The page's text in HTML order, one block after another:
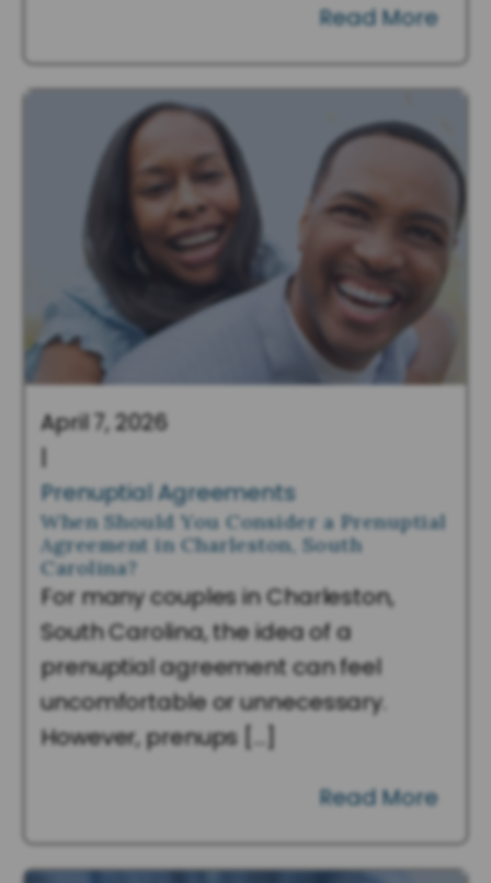
Read More
April 7, 2026
|
Prenuptial Agreements
When Should You Consider a Prenuptial
Agreement in Charleston, South
Carolina?
For many couples in Charleston,
South Carolina, the idea of a
prenuptial agreement can feel
uncomfortable or unnecessary.
However, prenups […]
Read More